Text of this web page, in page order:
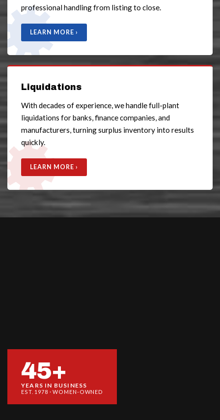
professional handling from listing to close.
LEARN MORE ›
Liquidations
With decades of experience, we handle full-plant
liquidations for banks, finance companies, and
manufacturers, turning surplus inventory into results
quickly.
LEARN MORE ›
45+
YEARS IN BUSINESS
EST. 1978 · WOMEN-OWNED